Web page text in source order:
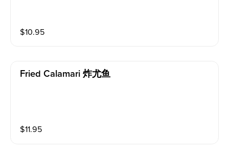
$10.95
Fried Calamari 炸尤鱼
$11.95